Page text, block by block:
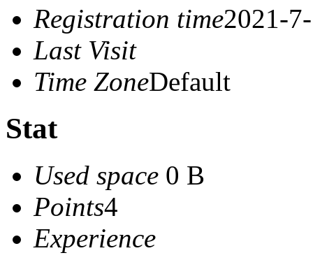
Registration time2021-
Last Visit
Time ZoneDefault
Stat
Used space 0 B
Points4
Experience